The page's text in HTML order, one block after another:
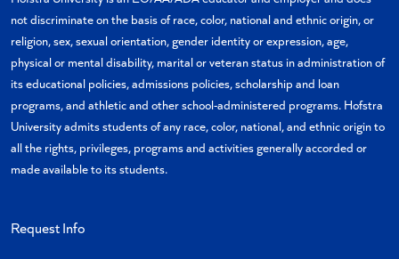
not discriminate on the basis of race, color, national and ethnic origin, or
religion, sex, sexual orientation, gender identity or expression, age,
physical or mental disability, marital or veteran status in administration of
its educational policies, admissions policies, scholarship and loan
programs, and athletic and other school-administered programs. Hofstra
University admits students of any race, color, national, and ethnic origin to
all the rights, privileges, programs and activities generally accorded or
made available to its students.
Request Info